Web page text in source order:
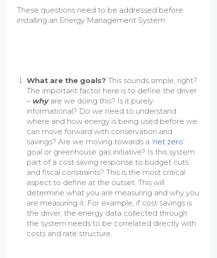
These questions need to be addressed before
installing an Energy Management System:
What are the goals? This sounds simple, right?
The important factor here is to define the driver
– whyare we doing this? Is it purely
informational? Do we need to understand
where and how energy is being used before we
can move forward with conservation and
savings? Are we moving towards a ‘net zero’
goal or greenhouse gas initiative? Is this system
part of a cost saving response to budget cuts
and fiscal constraints? This is the most critical
aspect to define at the outset. This will
determine what you are measuring and why you
are measuring it. For example, if cost savings is
the driver, the energy data collected through
the system needs to be correlated directly with
costs and rate structure.